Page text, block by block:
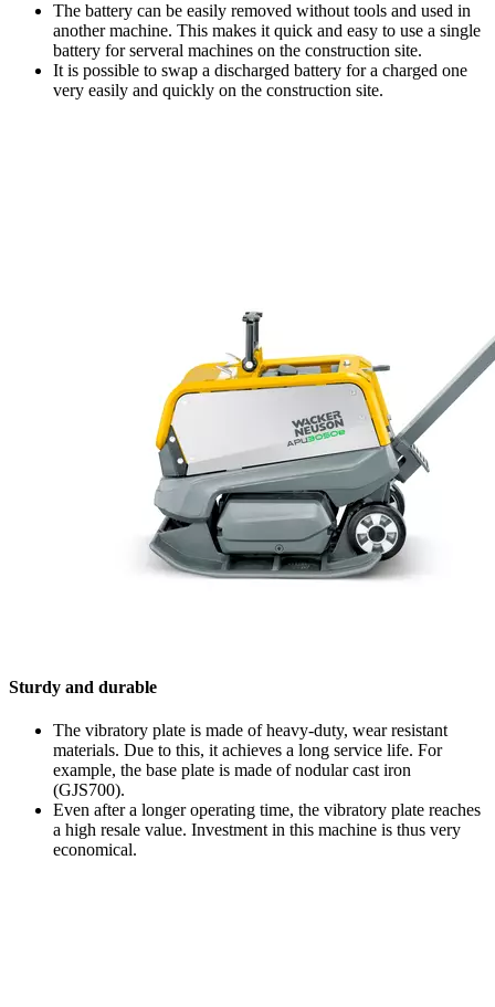
The battery can be easily removed without tools and used in
another machine. This makes it quick and easy to use a single
battery for serveral machines on the construction site.
It is possible to swap a discharged battery for a charged one
very easily and quickly on the construction site.
Sturdy and durable
The vibratory plate is made of heavy-duty, wear resistant
materials. Due to this, it achieves a long service life. For
example, the base plate is made of nodular cast iron
(GJS700).
Even after a longer operating time, the vibratory plate reaches
a high resale value. Investment in this machine is thus very
economical.